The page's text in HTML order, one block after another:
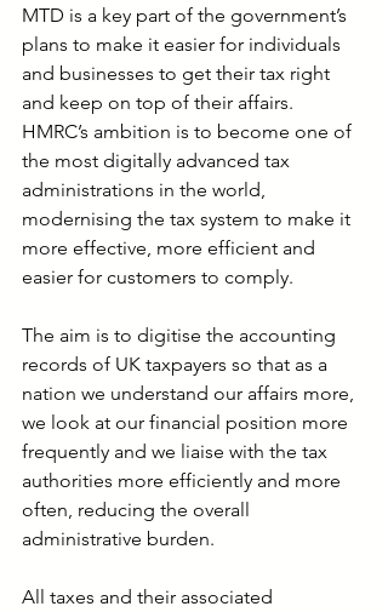
MTD is a key part of the government’s
plans to make it easier for individuals
and businesses to get their tax right
and keep on top of their affairs.
HMRC’s ambition is to become one of
the most digitally advanced tax
administrations in the world,
modernising the tax system to make it
more effective, more efficient and
easier for customers to comply.
The aim is to digitise the accounting
records of UK taxpayers so that as a
nation we understand our affairs more,
we look at our financial position more
frequently and we liaise with the tax
authorities more efficiently and more
often, reducing the overall
administrative burden.
All taxes and their associated